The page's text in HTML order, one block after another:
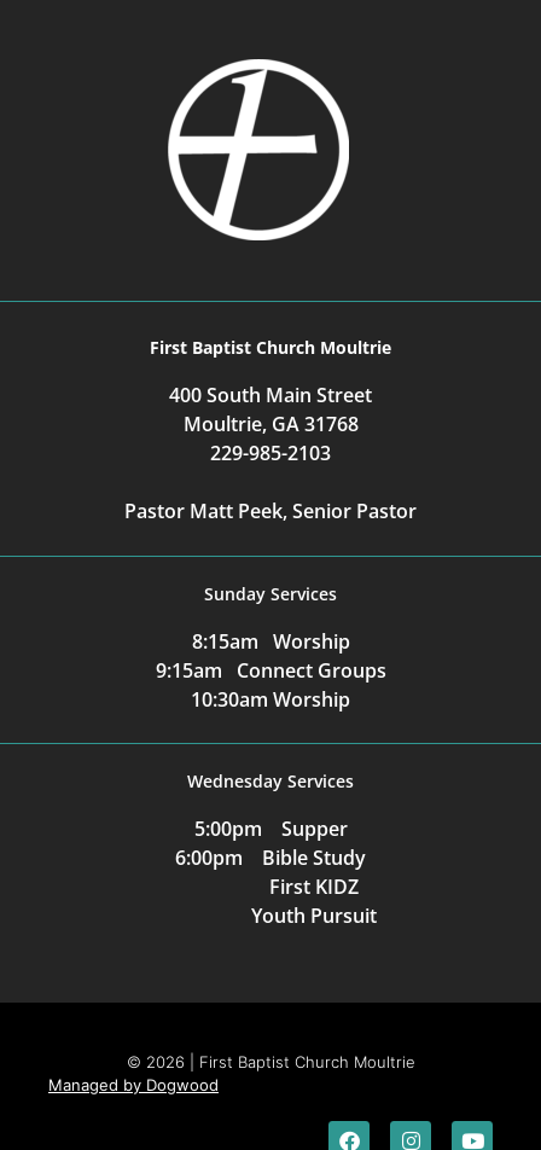
First Baptist Church Moultrie
400 South Main Street
Moultrie, GA 31768
229-985-2103
Pastor Matt Peek, Senior Pastor
Sunday Services
8:15am Worship
9:15am Connect Groups
10:30am Worship
Wednesday Services
5:00pm Supper
6:00pm Bible Study
First KIDZ
Youth Pursuit
© 2026 | First Baptist Church Moultrie
Managed by Dogwood